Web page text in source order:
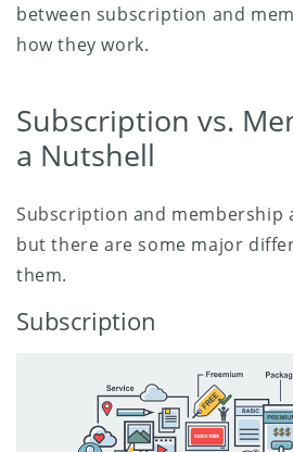
between subscription and
how they work.
Subscription vs.
a Nutshell
Subscription and membership
but there are some major
them.
Subscription